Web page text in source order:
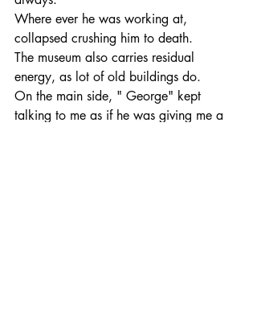
Where ever he was working at,
collapsed crushing him to death.
The museum also carries residual
energy, as lot of old buildings do.
On the main side, " George" kept
talking to me as if he was giving me a